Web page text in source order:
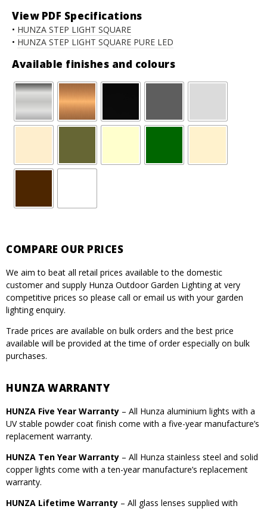
View PDF Specifications
• HUNZA STEP LIGHT SQUARE
• HUNZA STEP LIGHT SQUARE PURE LED
Available finishes and colours
COMPARE OUR PRICES
We aim to beat all retail prices available to the domestic
customer and supply Hunza Outdoor Garden Lighting at very
competitive prices so please call or email us with your garden
lighting enquiry.
Trade prices are available on bulk orders and the best price
available will be provided at the time of order especially on bulk
purchases.
HUNZA WARRANTY
HUNZA Five Year Warranty – All Hunza aluminium lights with a
UV stable powder coat finish come with a five-year manufacture’s
replacement warranty.
HUNZA Ten Year Warranty – All Hunza stainless steel and solid
copper lights come with a ten-year manufacture’s replacement
warranty.
HUNZA Lifetime Warranty – All glass lenses supplied with